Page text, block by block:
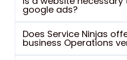
google ads?
Does Service Ninjas
business Operations